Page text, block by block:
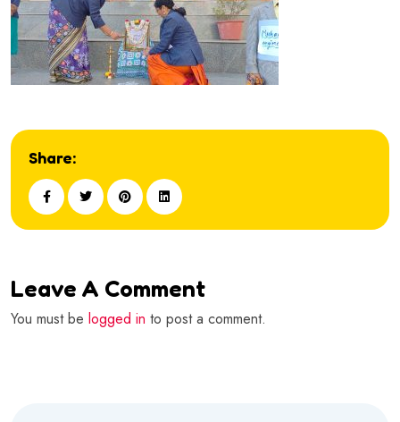
Share:
Leave A Comment
You must be logged in to post a comment.